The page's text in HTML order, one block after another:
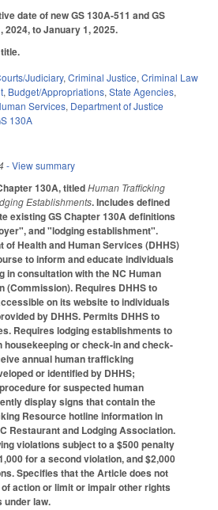
date of new GS 130A-511 and GS
2024, to January 1, 2025.
Judiciary, Criminal Justice, Criminal Law
, Budget/Appropriations, State Agencies,
Services, Department of Justice
130A
- View summary
130A, titledHuman Trafficking
Establishments. Includes defined
existing GS Chapter 130A definitions
and "lodging establishment".
of Health and Human Services (DHHS)
to inform and educate individuals
in consultation with the NC Human
(Commission). Requires DHHS to
on its website to individuals
by DHHS. Permits DHHS to
Requires lodging establishments to
housekeeping or check-in and check-
annual human trafficking
or identified by DHHS;
for suspected human
display signs that contain the
Resource hotline information in
Restaurant and Lodging Association.
violations subject to a $500 penalty
for a second violation, and $2,000
Specifies that the Article does not
action or limit or impair other rights
under law.